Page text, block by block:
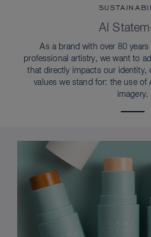
AI
As a brand with over 80
professional artistry, we want to
that directly impacts our identity,
values we stand for: the use of
imagery.